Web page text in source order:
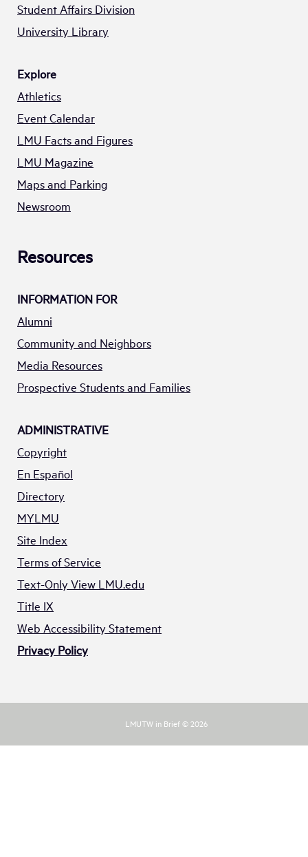
Student Affairs Division
University Library
Explore
Athletics
Event Calendar
LMU Facts and Figures
LMU Magazine
Maps and Parking
Newsroom
Resources
INFORMATION FOR
Alumni
Community and Neighbors
Media Resources
Prospective Students and Families
ADMINISTRATIVE
Copyright
En Español
Directory
MYLMU
Site Index
Terms of Service
Text-Only View LMU.edu
Title IX
Web Accessibility Statement
Privacy Policy
LMUTW in Brief © 2026